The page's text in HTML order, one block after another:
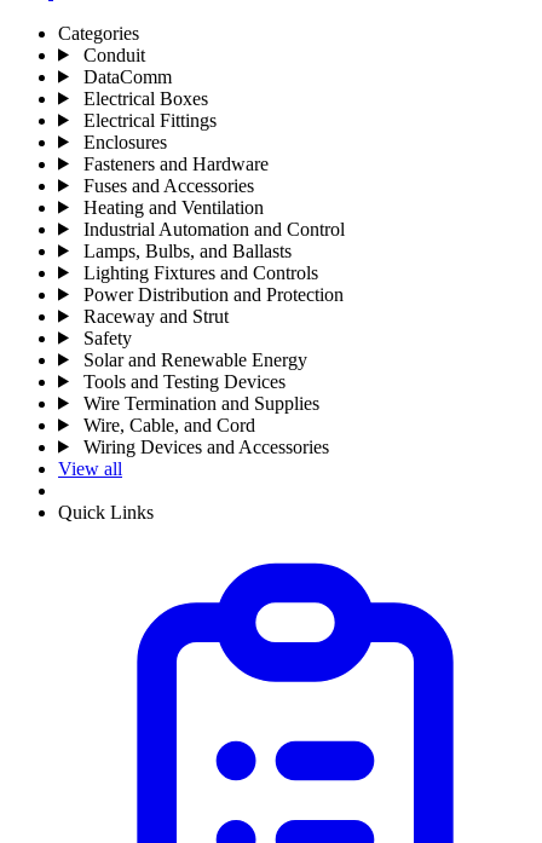
Categories
Conduit
DataComm
Electrical Boxes
Electrical Fittings
Enclosures
Fasteners and Hardware
Fuses and Accessories
Heating and Ventilation
Industrial Automation and Control
Lamps, Bulbs, and Ballasts
Lighting Fixtures and Controls
Power Distribution and Protection
Raceway and Strut
Safety
Solar and Renewable Energy
Tools and Testing Devices
Wire Termination and Supplies
Wire, Cable, and Cord
Wiring Devices and Accessories
View all
Quick Links